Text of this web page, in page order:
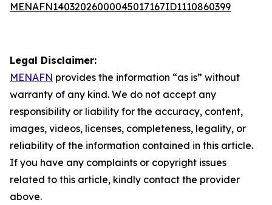
MENAFN14032026000045017167ID1110860399
Legal Disclaimer:
MENAFN provides the information “as is” without
warranty of any kind. We do not accept any
responsibility or liability for the accuracy, content,
images, videos, licenses, completeness, legality, or
reliability of the information contained in this article.
If you have any complaints or copyright issues
related to this article, kindly contact the provider
above.